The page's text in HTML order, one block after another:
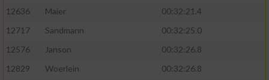
12636
Maier
00:32:21.4
12717
Sandmann
00:32:25.0
12576
Janson
00:32:26.8
12829
Woerlein
00:32:26.8